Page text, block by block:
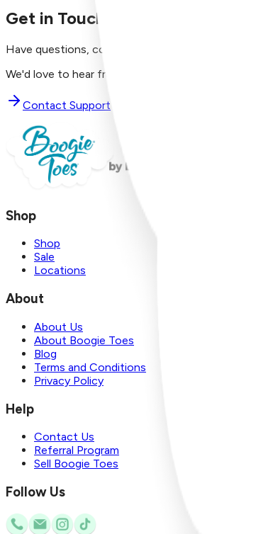
Get in Touch with Us
Have questions, concerns, or just want to say
We'd love to hear from you. Reach out to our
Contact Support
Shop
Shop
Sale
Locations
About
About Us
About Boogie Toes
Blog
Terms and Conditions
Privacy Policy
Help
Contact Us
Referral Program
Sell Boogie Toes
Follow Us